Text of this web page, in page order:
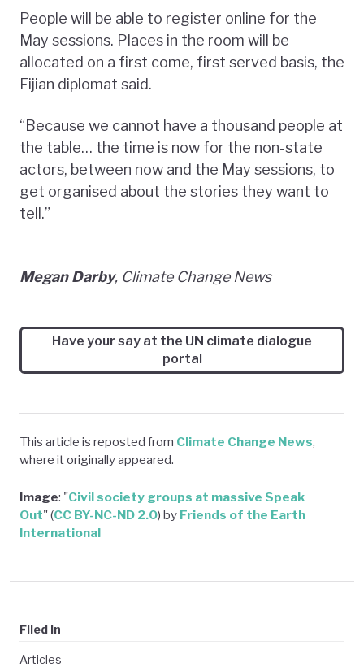
People will be able to register online for the
May sessions. Places in the room will be
allocated on a first come, first served basis, the
Fijian diplomat said.
“Because we cannot have a thousand people at
the table… the time is now for the non-state
actors, between now and the May sessions, to
get organised about the stories they want to
tell.”
Megan Darby, Climate Change News
Have your say at the UN climate dialogue
portal
This article is reposted from Climate Change News,
where it originally appeared.
Image: "Civil society groups at massive Speak
Out" (CC BY-NC-ND 2.0) by Friends of the Earth
International
Filed In
Articles